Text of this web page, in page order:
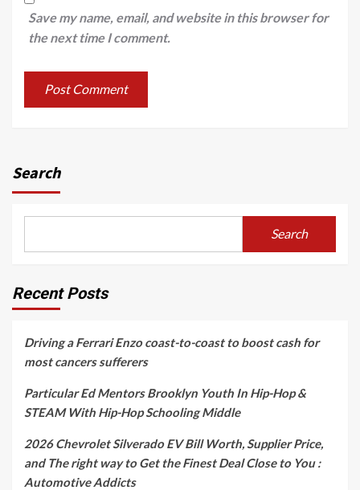
Save my name, email, and website in this browser for
the next time I comment.
Search
Search
Recent Posts
Driving a Ferrari Enzo coast-to-coast to boost cash for
most cancers sufferers
Particular Ed Mentors Brooklyn Youth In Hip-Hop &
STEAM With Hip-Hop Schooling Middle
2026 Chevrolet Silverado EV Bill Worth, Supplier Price,
and The right way to Get the Finest Deal Close to You :
Automotive Addicts